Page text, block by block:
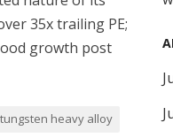
35x trailing PE;
growth post
tungsten heavy alloy